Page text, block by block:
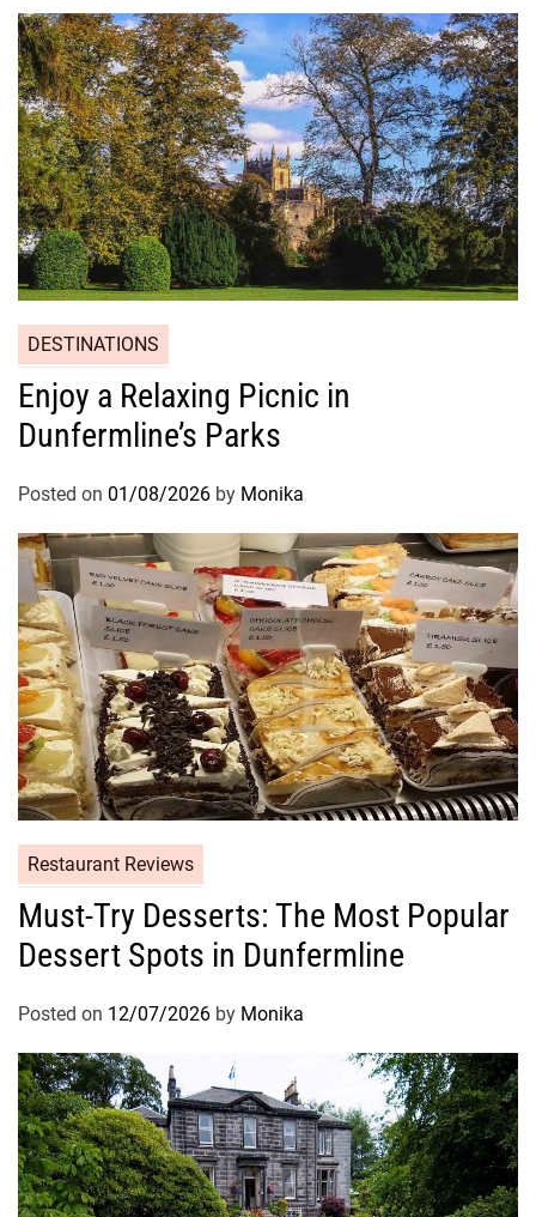
DESTINATIONS
Enjoy a Relaxing Picnic in
Dunfermline’s Parks
Posted on 01/08/2026 by Monika
Restaurant Reviews
Must-Try Desserts: The Most Popular
Dessert Spots in Dunfermline
Posted on 12/07/2026 by Monika